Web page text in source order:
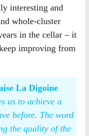
interesting and
whole-cluster
in the cellar – it
improving from
La Digoine
us to achieve a
before. The word
the quality of the